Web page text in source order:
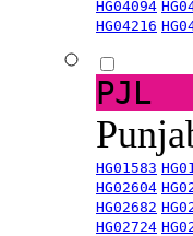
HG04094
HG04216
PJL
HG01583
HG02604
HG02682
HG02724